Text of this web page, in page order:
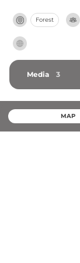
Forest
Media 3
MAP